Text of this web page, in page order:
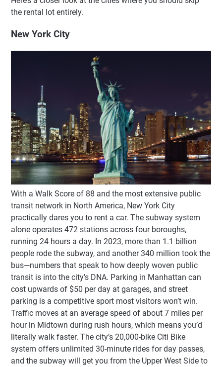
the rental lot entirely.
New York City
With a Walk Score of 88 and the most extensive public
transit network in North America, New York City
practically dares you to rent a car. The subway system
alone operates 472 stations across four boroughs,
running 24 hours a day. In 2023, more than 1.1 billion
people rode the subway, and another 340 million took the
bus—numbers that speak to how deeply woven public
transit is into the city’s DNA. Parking in Manhattan can
cost upwards of $50 per day at garages, and street
parking is a competitive sport most visitors won’t win.
Traffic moves at an average speed of about 7 miles per
hour in Midtown during rush hours, which means you’d
literally walk faster. The city’s 20,000-bike Citi Bike
system offers unlimited 30-minute rides for day passes,
and the subway will get you from the Upper West Side to